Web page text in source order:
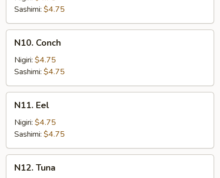
Sashimi: $4.75
Conch
N10. Conch
Nigiri: $4.75
Sashimi: $4.75
EelN11. Eel
Nigiri: $4.75
Sashimi: $4.75
TunaN12. Tuna